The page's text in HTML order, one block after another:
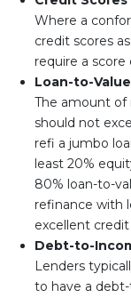
Where a
credit scores
require a score
Loan-to-
The amount of
should not
refi a jumbo
least 20%
80% loan-to-
refinance with
excellent credit
Debt-to-
Lenders
to have a